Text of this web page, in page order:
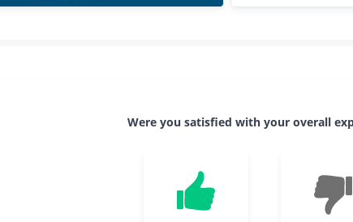
Were you satisfied with your overall